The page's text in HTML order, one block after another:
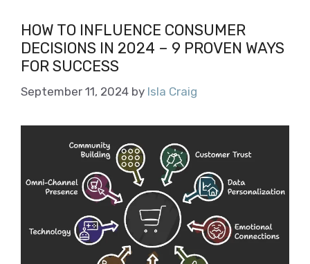
HOW TO INFLUENCE CONSUMER
DECISIONS IN 2024 – 9 PROVEN WAYS
FOR SUCCESS
September 11, 2024 by Isla Craig